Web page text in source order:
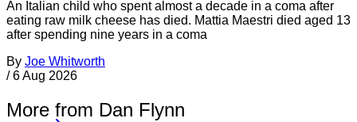
An Italian child who spent almost a decade in a coma after
eating raw milk cheese has died. Mattia Maestri died aged 13
after spending nine years in a coma
By Joe Whitworth
/ 6 Aug 2026
More from Dan Flynn